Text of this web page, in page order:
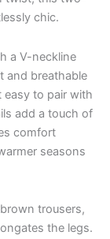
chic.
a V-neckline
and breathable
easy to pair with
add a touch of
comfort
seasons
trousers,
the legs.